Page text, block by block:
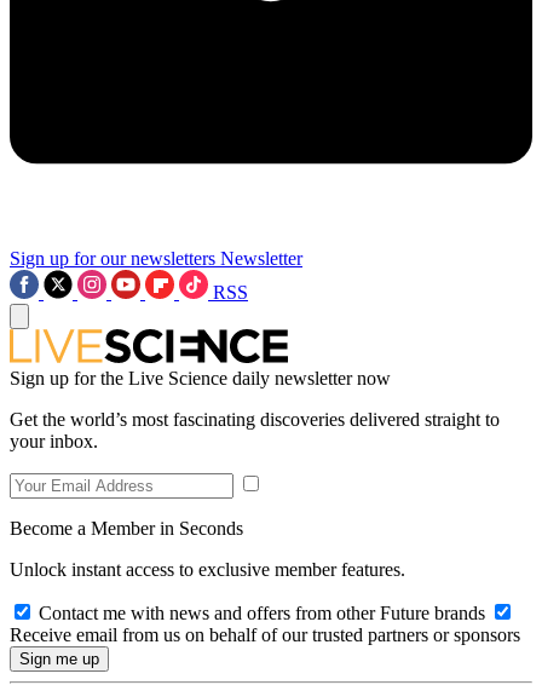
Sign up for our newsletters Newsletter
RSS
Sign up for the Live Science daily newsletter now
Get the world’s most fascinating discoveries delivered straight to
your inbox.
Become a Member in Seconds
Unlock instant access to exclusive member features.
Contact me with news and offers from other Future brands
Receive email from us on behalf of our trusted partners or sponsors